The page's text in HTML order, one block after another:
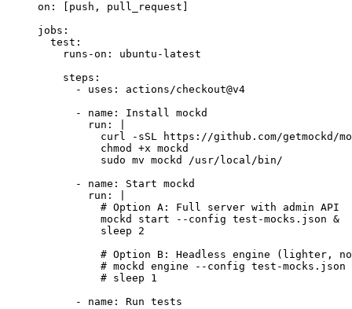
on : [ push , pull_request
jobs :
test :
runs-on : ubuntu-latest
steps :
- uses : actions/checkout@v4
- name : Install mockd
run :
curl -sSL https://github.com/getmockd/
chmod +x mockd
sudo mv mockd /usr/local/bin/
- name : Start mockd
run :
# Option A: Full server with admin API
mockd start --config test-mocks.json &
sleep 2
# Option B: Headless engine (lighter, no
# mockd engine --config test-
# sleep 1
- name : Run tests